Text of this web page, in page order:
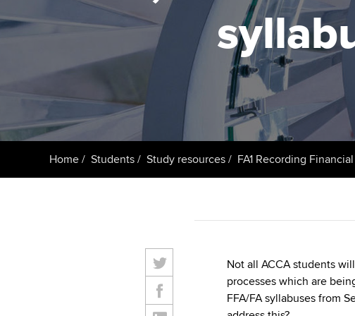
Register your interest in
ACCA
Home Students Study resources FA1 Recording
Not all ACCA students
processes which are
FFA/FA syllabuses from